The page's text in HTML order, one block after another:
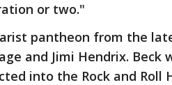
or two."
pantheon from the
and Jimi Hendrix. Beck
into the Rock and Roll